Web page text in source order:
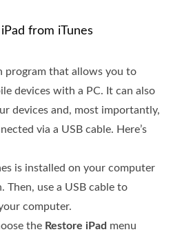
from iTunes
program that allows you to
devices with a PC. It can also
devices and, most importantly,
via a USB cable. Here’s
is installed on your computer
use a USB cable to
computer.
the Restore iPad menu